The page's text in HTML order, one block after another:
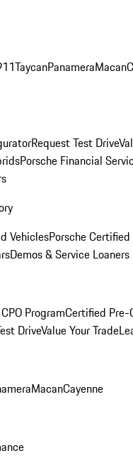
TaycanPanameraMacan
Request Test Drive
Porsche Financial
VehiclesPorsche
Demos & Service Loaners
ProgramCertified Pre-
DriveValue Your Trade
MacanCayenne